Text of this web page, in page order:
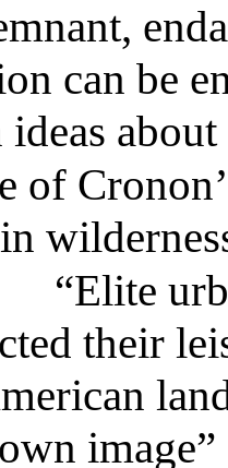
can be
of
“Elite
their
image”